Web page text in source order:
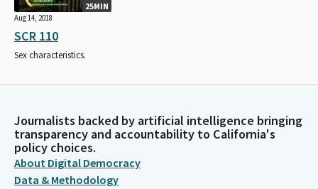
25MIN
Aug 14, 2018
SCR 110
Sex characteristics.
Journalists backed by artificial intelligence bringing
transparency and accountability to California's
policy choices.
About Digital Democracy
Data & Methodology